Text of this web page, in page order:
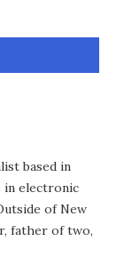
based in
in electronic
of New
father of two,